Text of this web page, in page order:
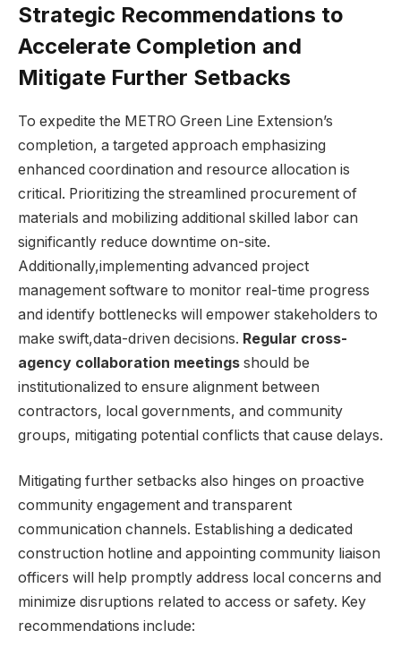
Strategic Recommendations to
Accelerate Completion and
Mitigate Further Setbacks
To expedite the METRO Green Line Extension’s
completion, a targeted approach emphasizing
enhanced coordination and resource allocation is
critical. Prioritizing the streamlined procurement of
materials and mobilizing additional skilled labor can
significantly reduce downtime on-site.
Additionally,implementing advanced project
management software to monitor real-time progress
and identify bottlenecks will empower stakeholders to
make swift,data-driven decisions. Regular cross-
agency collaboration meetings should be
institutionalized to ensure alignment between
contractors, local governments, and community
groups, mitigating potential conflicts that cause delays.
Mitigating further setbacks also hinges on proactive
community engagement and transparent
communication channels. Establishing a dedicated
construction hotline and appointing community liaison
officers will help promptly address local concerns and
minimize disruptions related to access or safety. Key
recommendations include: